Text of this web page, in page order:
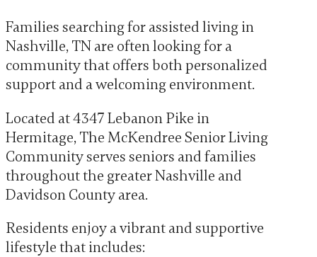
Families searching for assisted living in
Nashville, TN are often looking for a
community that offers both personalized
support and a welcoming environment.
Located at 4347 Lebanon Pike in
Hermitage, The McKendree Senior Living
Community serves seniors and families
throughout the greater Nashville and
Davidson County area.
Residents enjoy a vibrant and supportive
lifestyle that includes: